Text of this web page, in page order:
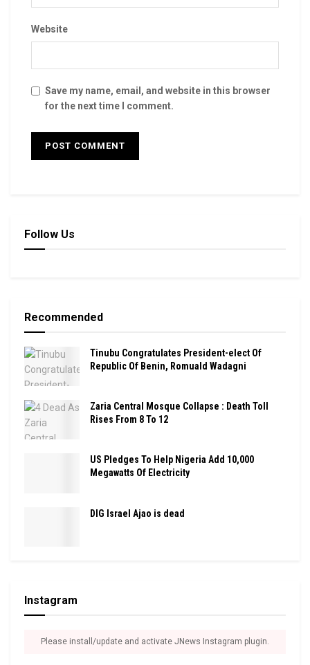
Website
Save my name, email, and website in this browser
for the next time I comment.
Follow Us
Recommended
Tinubu Congratulates President-elect Of
Republic Of Benin, Romuald Wadagni
Zaria Central Mosque Collapse : Death Toll
Rises From 8 To 12
US Pledges To Help Nigeria Add 10,000
Megawatts Of Electricity
DIG Israel Ajao is dead
Instagram
Please install/update and activate JNews Instagram plugin.